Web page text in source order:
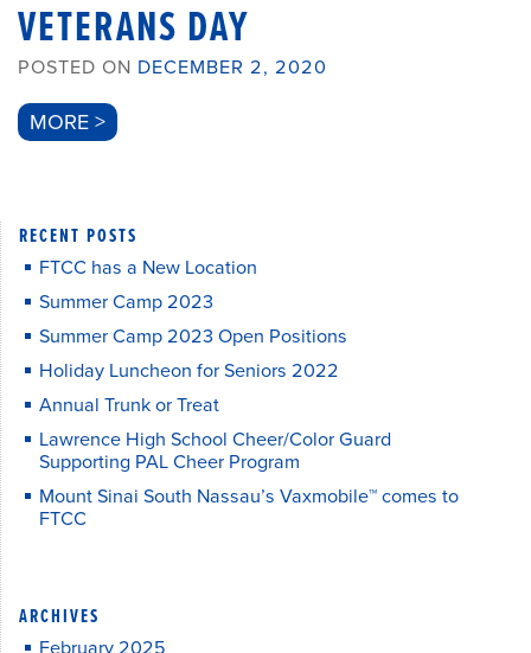
VETERANS DAY
POSTED ON DECEMBER 2, 2020
MORE >
RECENT POSTS
FTCC has a New Location
Summer Camp 2023
Summer Camp 2023 Open Positions
Holiday Luncheon for Seniors 2022
Annual Trunk or Treat
Lawrence High School Cheer/Color Guard
Supporting PAL Cheer Program
Mount Sinai South Nassau’s Vaxmobile™ comes to
FTCC
ARCHIVES